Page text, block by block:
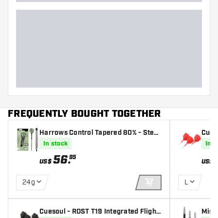
FREQUENTLY BOUGHT TOGETHER
Harrows Control Tapered 80% - Steel
Tip Darts
In stock
US$56.95
24g
ADD TO CART
Cuesoul - ROST T19 Integrated Flight
s -
In
US$
L